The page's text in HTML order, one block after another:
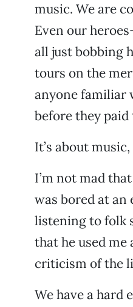
music. We are
Even our
all just bobbing
tours on the
anyone familiar
before they
It’s about
I’m not mad
was bored at an
listening to folk
that he used
criticism of the
We have a